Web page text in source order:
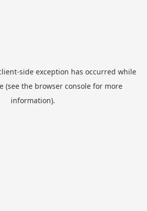
-side exception has occurred while
(see the browser consolefor more
information).